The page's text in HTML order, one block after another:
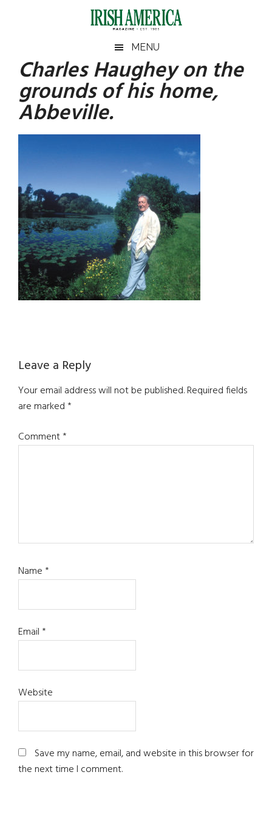
Irish
America
America
MENU
Charles Haughey on the
grounds of his home,
Abbeville.
Reader
Interactions
Leave a Reply
Your email address will not be published.Required fields
are marked*
Comment*
Name*
Email*
Website
Save my name, email, and website in this browser for
the next time I comment.
Primary
Sidebar